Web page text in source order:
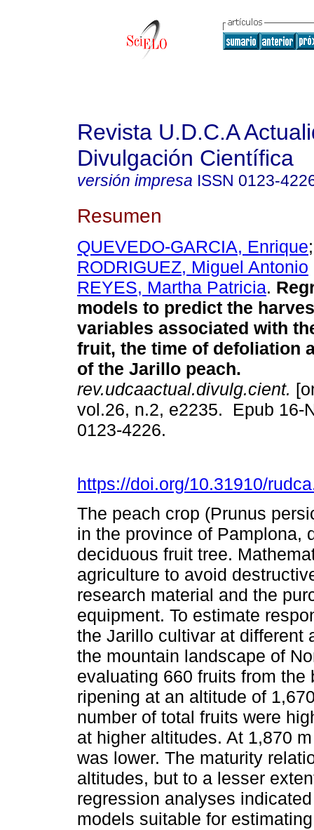
Revista U.D.C.A
Divulgación Científica
versión impresa ISSN 0123-
Resumen
QUEVEDO-GARCIA, Enrique
RODRIGUEZ, Miguel Antonio
REYES, Martha Patricia.
models to predict the
variables associated with
fruit, the time of defoliation
of the Jarillo peach.
rev.udcaactual.divulg.cient.
vol.26, n.2, e2235. Epub 16-
0123-4226.
https://doi.org/10.31910/
The peach crop (Prunus
in the province of Pamplona,
deciduous fruit tree.
agriculture to avoid
research material and the
equipment. To estimate
the Jarillo cultivar at different
the mountain landscape of
evaluating 660 fruits from
ripening at an altitude of
number of total fruits were
at higher altitudes. At 1,870
was lower. The maturity
altitudes, but to a lesser
regression analyses
models suitable for